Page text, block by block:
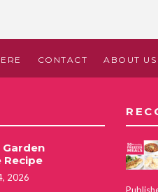
CONTACT ABOUT US
Garden
Recipe
2026